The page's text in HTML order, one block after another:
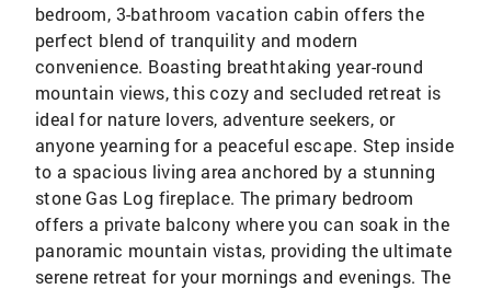
bedroom, 3-bathroom vacation cabin offers the
perfect blend of tranquility and modern
convenience. Boasting breathtaking year-round
mountain views, this cozy and secluded retreat is
ideal for nature lovers, adventure seekers, or
anyone yearning for a peaceful escape. Step inside
to a spacious living area anchored by a stunning
stone Gas Log fireplace. The primary bedroom
offers a private balcony where you can soak in the
panoramic mountain vistas, providing the ultimate
serene retreat for your mornings and evenings. The